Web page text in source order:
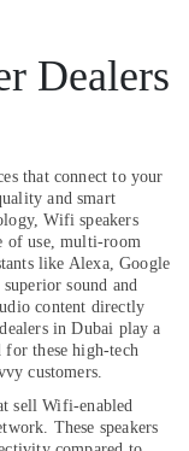
Dealers
that connect to your
and smart
Wifi speakers
of use, multi-room
like Alexa, Google
sound and
content directly
in Dubai play a
these high-tech
customers.
sell Wifi-enabled
These speakers